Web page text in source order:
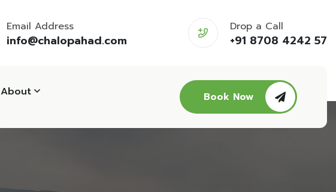
Email Address
info@chalopahad.com
Drop a Call
+91 8708 4242 57
About Book Now